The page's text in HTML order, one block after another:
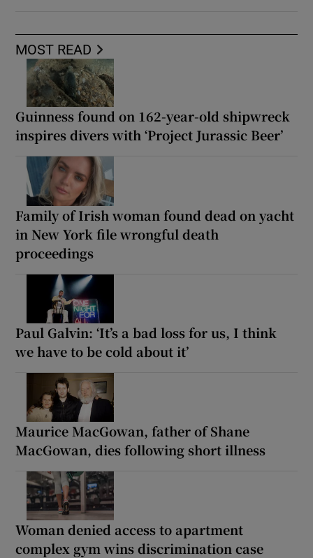
MOST READ
Guinness found on 162-year-old shipwreck
inspires divers with ‘Project Jurassic Beer’
Family of Irish woman found dead on yacht
in New York file wrongful death
proceedings
Paul Galvin: ‘It’s a bad loss for us, I think
we have to be cold about it’
Maurice MacGowan, father of Shane
MacGowan, dies following short illness
Woman denied access to apartment
complex gym wins discrimination case